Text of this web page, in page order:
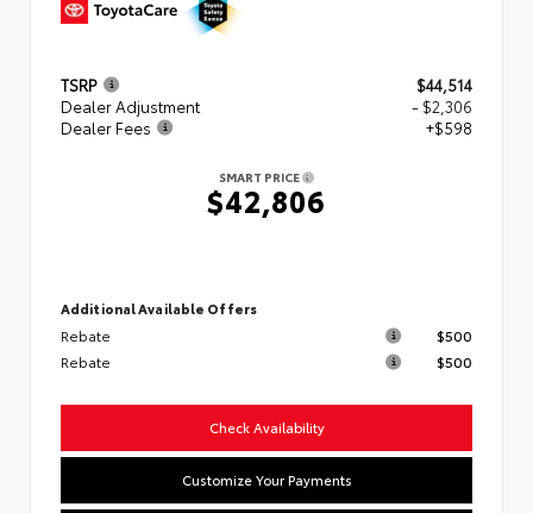
TSRP
$44,514
Dealer Adjustment
- $2,306
Dealer Fees
+$598
SMART PRICE
$42,806
Additional Available Offers
Rebate
$500
Rebate
$500
Check Availability
Customize Your Payments